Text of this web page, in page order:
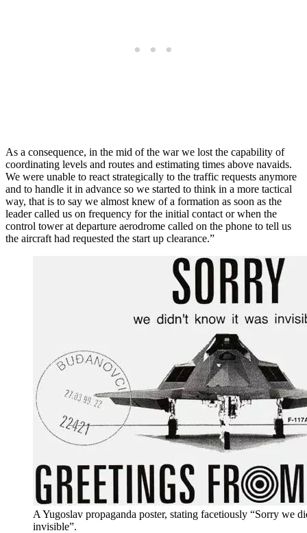
As a consequence, in the mid of the war we lost the capability of
coordinating levels and routes and estimating times above navaids.
We were unable to react strategically to the traffic requests anymore
and to handle it in advance so we started to think in a more tactical
way, that is to say we almost knew of a formation as soon as the
leader called us on frequency for the initial contact or when the
control tower at departure aerodrome called on the phone to tell us
the aircraft had requested the start up clearance.”
A Yugoslav propaganda poster, stating facetiously “Sorry we
invisible”.